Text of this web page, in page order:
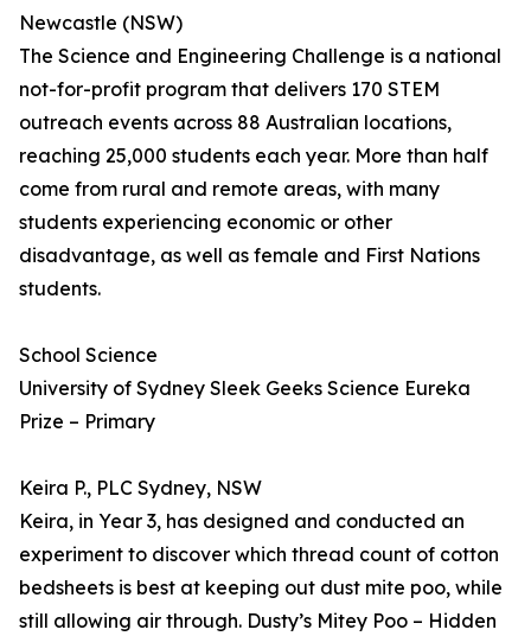
Newcastle (NSW)
The Science and Engineering Challenge is a national
not-for-profit program that delivers 170 STEM
outreach events across 88 Australian locations,
reaching 25,000 students each year. More than half
come from rural and remote areas, with many
students experiencing economic or other
disadvantage, as well as female and First Nations
students.
School Science
University of Sydney Sleek Geeks Science Eureka
Prize – Primary
Keira P., PLC Sydney, NSW
Keira, in Year 3, has designed and conducted an
experiment to discover which thread count of cotton
bedsheets is best at keeping out dust mite poo, while
still allowing air through. Dusty’s Mitey Poo – Hidden